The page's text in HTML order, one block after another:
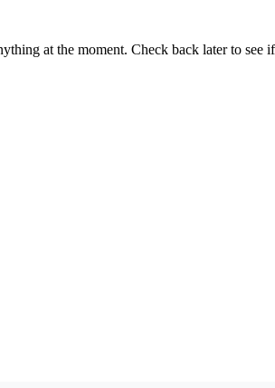
at the moment. Check back later to see